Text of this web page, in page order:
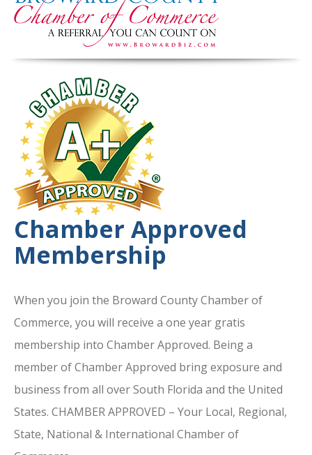
Chamber Approved
Membership
When you join the Broward County Chamber of
Commerce, you will receive a one year gratis
membership into Chamber Approved. Being a
member of Chamber Approved bring exposure and
business from all over South Florida and the United
States. CHAMBER APPROVED – Your Local, Regional,
State, National & International Chamber of